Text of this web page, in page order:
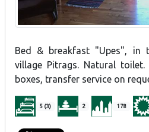
Bed & breakfast "Upes", in
village Pitrags. Natural toilet.
boxes, transfer service on
5 (3) 2 178